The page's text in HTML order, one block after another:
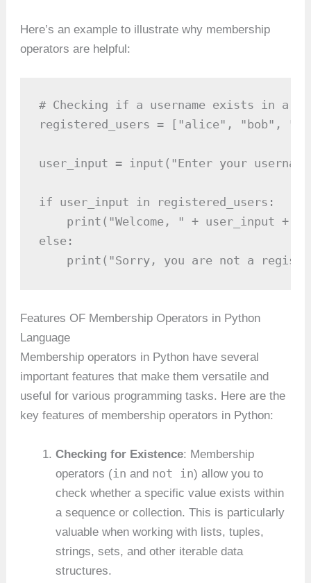
Here’s an example to illustrate why membership
operators are helpful:
# Checking if a username exists in a
registered_users = ["alice", "bob",
user_input = input("Enter your
if user_input in registered_users:
print("Welcome, " + user_input +
else:
print("Sorry, you are not a
Features OF Membership Operators in Python
Language
Membership operators in Python have several
important features that make them versatile and
useful for various programming tasks. Here are the
key features of membership operators in Python:
Checking for Existence: Membership
operators (in and not in) allow you to
check whether a specific value exists within
a sequence or collection. This is particularly
valuable when working with lists, tuples,
strings, sets, and other iterable data
structures.